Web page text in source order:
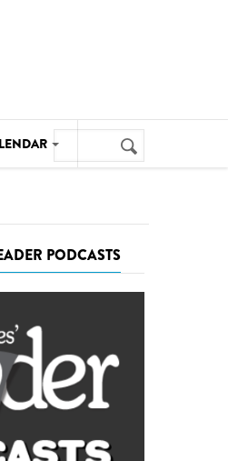
Search
form
Search
PODCASTS